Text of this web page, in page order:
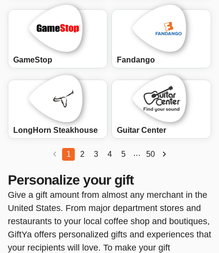
1 2 3 4 5 … 50
GameStop Fandango
LongHorn Steakhouse Guitar Center
Personalize your gift
Give a gift amount from almost any merchant in the
United States. From major department stores and
restaurants to your local coffee shop and boutiques,
GiftYa offers personalized gifts and experiences that
your recipients will love. To make your gift